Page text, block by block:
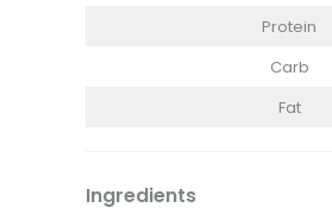
Protein
Carb
Fat
Ingredients